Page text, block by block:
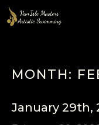
Skip
to
MONTH:
January 29th,